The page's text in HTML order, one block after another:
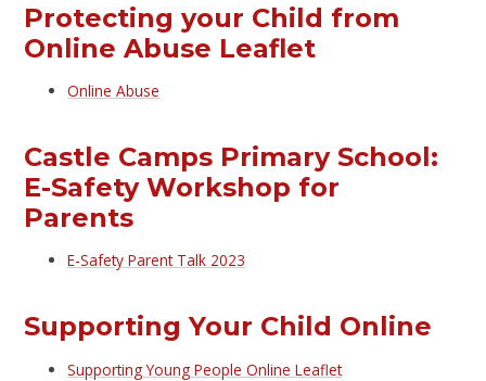
Protecting your Child from
Online Abuse Leaflet
Online Abuse
Castle Camps Primary School:
E-Safety Workshop for
Parents
E-Safety Parent Talk 2023
Supporting Your Child Online
Supporting Young People Online Leaflet